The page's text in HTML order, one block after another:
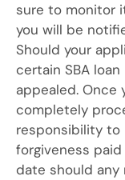
sure to monitor
you will be
Should your
certain SBA
appealed. Once
completely
responsibility to
forgiveness
date should any